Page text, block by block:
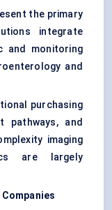
the primary
integrate
and monitoring
and
purchasing
pathways, and
imaging
are largely